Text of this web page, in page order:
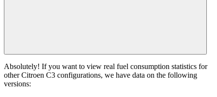
Absolutely! If you want to view real fuel consumption statistics for
other Citroen C3 configurations, we have data on the following
versions: